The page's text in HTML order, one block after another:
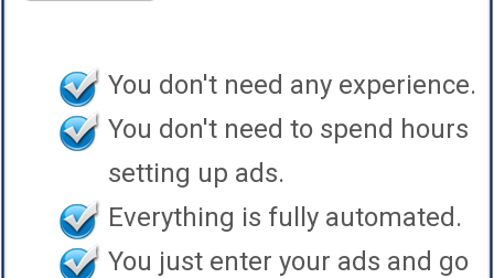
You don't need any experience.
You don't need to spend hours
setting up ads.
Everything is fully automated.
You just enter your ads and go